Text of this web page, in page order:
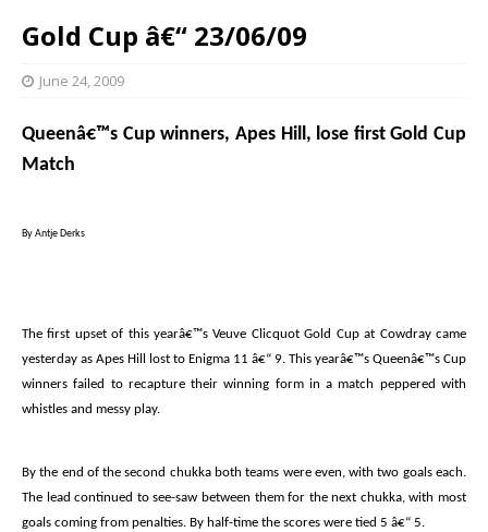
Gold Cup â€“ 23/06/09
June 24, 2009
Queenâ€™s Cup winners, Apes Hill, lose first Gold Cup
Match
By Antje Derks
The first upset of this yearâ€™s Veuve Clicquot Gold Cup at Cowdray came
yesterday as Apes Hill lost to Enigma 11 â€“ 9. This yearâ€™s Queenâ€™s Cup
winners failed to recapture their winning form in a match peppered with
whistles and messy play.
By the end of the second chukka both teams were even, with two goals each.
The lead continued to see-saw between them for the next chukka, with most
goals coming from penalties. By half-time the scores were tied 5 â€“ 5.